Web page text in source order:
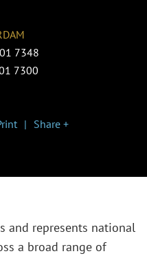
7348
7300
Share +
and represents national
a broad range of